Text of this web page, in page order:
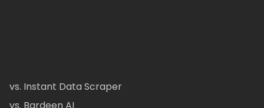
vs. Instant Data Scraper